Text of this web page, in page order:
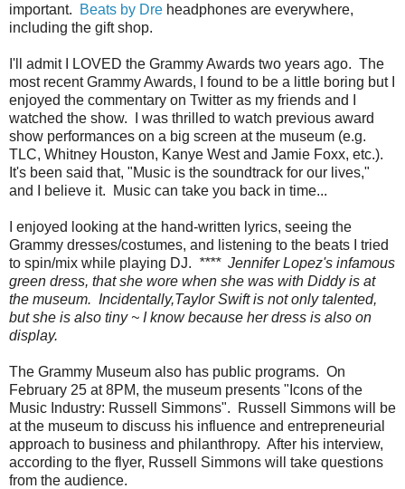
important.
Beats by Dre headphones are everywhere,
including the gift shop.
I'll admit I LOVED the Grammy Awards two years ago. The
most recent Grammy Awards, I found to be a little boring but I
enjoyed the commentary on Twitter as my friends and I
watched the show. I was thrilled to watch previous award
show performances on a big screen at the museum (e.g.
TLC, Whitney Houston, Kanye West and Jamie Foxx, etc.).
It's been said that, "Music is the soundtrack for our lives,"
and I believe it. Music can take you back in time...
I enjoyed looking at the hand-written lyrics, seeing the
Grammy dresses/costumes, and listening to the beats I tried
to spin/mix while playing DJ. **** Jennifer Lopez's infamous
green dress, that she wore when she was with Diddy is at
the museum. Incidentally,Taylor Swift is not only talented,
but she is also tiny ~ I know because her dress is also on
display.
The Grammy Museum also has public programs. On
February 25 at 8PM, the museum presents "Icons of the
Music Industry: Russell Simmons". Russell Simmons will be
at the museum to discuss his influence and entrepreneurial
approach to business and philanthropy. After his interview,
according to the flyer, Russell Simmons will take questions
from the audience.